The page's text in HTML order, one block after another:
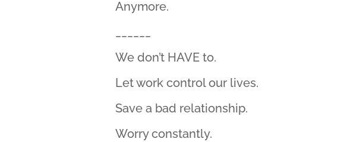
Anymore.
We don’t HAVE to.
Let work control our lives.
Save a bad relationship.
Worry constantly.